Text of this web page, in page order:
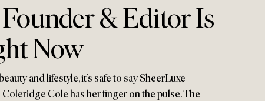
Founder & Editor Is
Now
and lifestyle, it’s safe to say SheerLuxe
Cole has her finger on the pulse. The